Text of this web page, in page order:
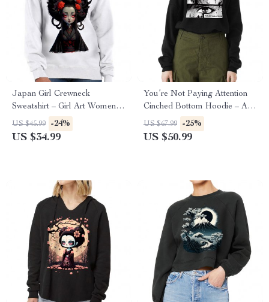
Japan Girl Crewneck
Sweatshirt – Girl Art Women’s
Sweatshirt – Graphic
Sweatshirt
US $45.99 -24%
US $34.99
You’re Not Paying Attention
Cinched Bottom Hoodie – Art
Women’s Hoodie – Witty
Hooded Sweatshirt
US $67.99 -25%
US $50.99